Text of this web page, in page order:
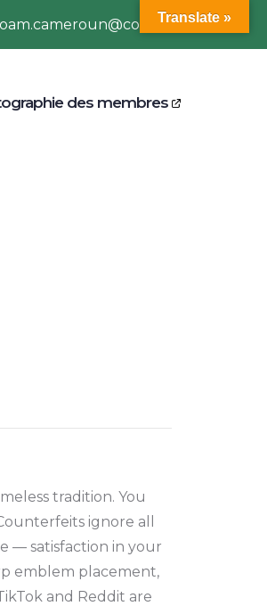
des membres
tradition. You
ignore all
— satisfaction in your
emblem placement,
and Reddit are
Translate »